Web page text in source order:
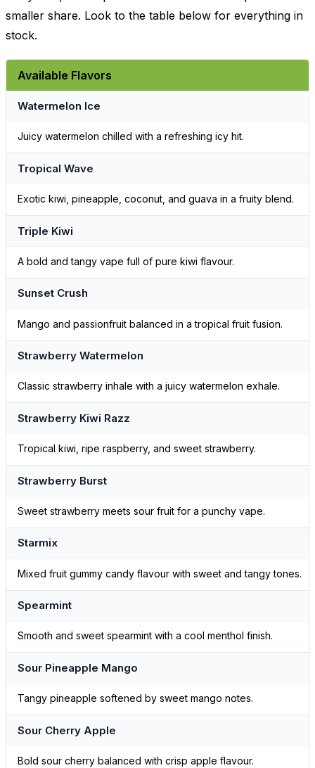
smaller share. Look to the table below for everything in
stock.
Available Flavors
Watermelon Ice
Juicy watermelon chilled with a refreshing icy hit.
Tropical Wave
Exotic kiwi, pineapple, coconut, and guava in a fruity blend.
Triple Kiwi
A bold and tangy vape full of pure kiwi flavour.
Sunset Crush
Mango and passionfruit balanced in a tropical fruit fusion.
Strawberry Watermelon
Classic strawberry inhale with a juicy watermelon exhale.
Strawberry Kiwi Razz
Tropical kiwi, ripe raspberry, and sweet strawberry.
Strawberry Burst
Sweet strawberry meets sour fruit for a punchy vape.
Starmix
Mixed fruit gummy candy flavour with sweet and tangy tones.
Spearmint
Smooth and sweet spearmint with a cool menthol finish.
Sour Pineapple Mango
Tangy pineapple softened by sweet mango notes.
Sour Cherry Apple
Bold sour cherry balanced with crisp apple flavour.